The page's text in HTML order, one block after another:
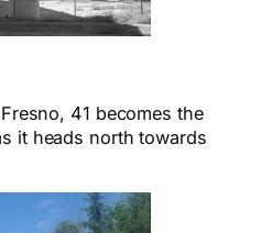
41 becomes the
it heads north towards